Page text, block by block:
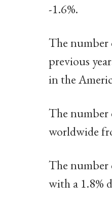
-1.6%.
The number
previous
in the
The number
worldwide
The number
with a 1.8%